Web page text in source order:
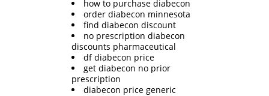
how to purchase diabecon
order diabecon minnesota
find diabecon discount
no prescription diabecon
discounts pharmaceutical
df diabecon price
get diabecon no prior
prescription
diabecon price generic